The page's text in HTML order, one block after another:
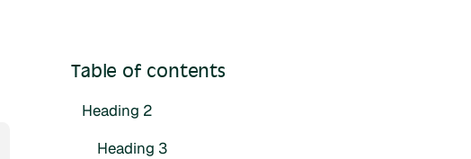
Table of contents
Heading 2
Heading 3